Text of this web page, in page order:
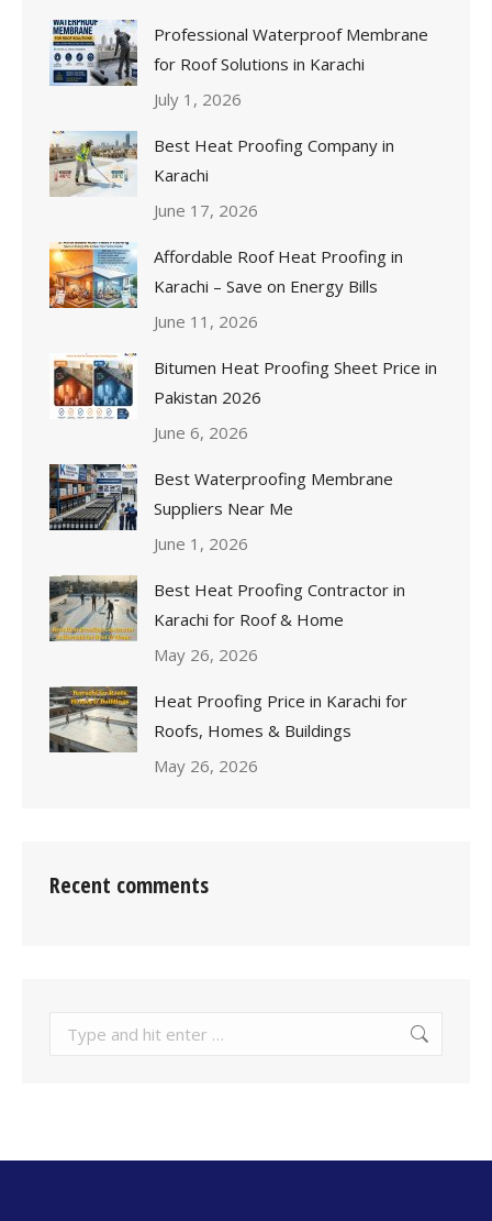
Professional Waterproof Membrane
for Roof Solutions in Karachi
July 1, 2026
Best Heat Proofing Company in
Karachi
June 17, 2026
Affordable Roof Heat Proofing in
Karachi – Save on Energy Bills
June 11, 2026
Bitumen Heat Proofing Sheet Price in
Pakistan 2026
June 6, 2026
Best Waterproofing Membrane
Suppliers Near Me
June 1, 2026
Best Heat Proofing Contractor in
Karachi for Roof & Home
May 26, 2026
Heat Proofing Price in Karachi for
Roofs, Homes & Buildings
May 26, 2026
Recent comments